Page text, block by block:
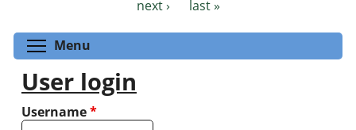
next ›
last »
Menu
User login
Username*